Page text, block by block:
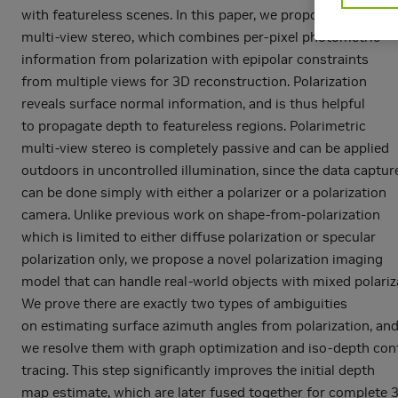
with featureless scenes. In this paper, we propose
multi-view stereo, which combines per-pixel photometric
information from polarization with epipolar constraints
from multiple views for 3D reconstruction. Polarization
reveals surface normal information, and is thus helpful
to propagate depth to featureless regions. Polarimetric
multi-view stereo is completely passive and can be applied
outdoors in uncontrolled illumination, since the data
can be done simply with either a polarizer or a polarization
camera. Unlike previous work on shape-from-polarization
which is limited to either diffuse polarization or specular
polarization only, we propose a novel polarization imaging
model that can handle real-world objects with mixed
We prove there are exactly two types of ambiguities
on estimating surface azimuth angles from polarization, and
we resolve them with graph optimization and iso-depth
tracing. This step significantly improves the initial depth
map estimate, which are later fused together for complete